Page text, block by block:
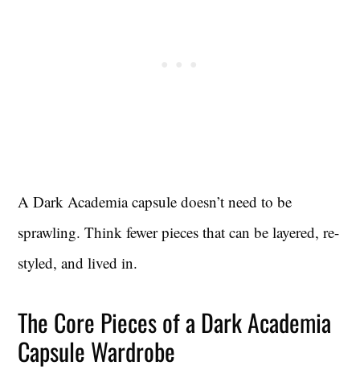
A Dark Academia capsule doesn’t need to be
sprawling. Think fewer pieces that can be layered, re-
styled, and lived in.
The Core Pieces of a Dark Academia
Capsule Wardrobe